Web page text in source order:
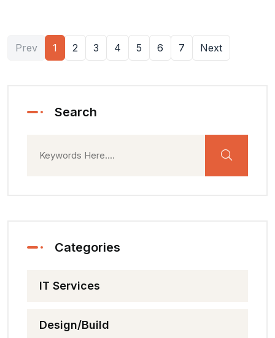
Prev 1 2 3 4 5 6 7 Next
Search
Categories
IT Services
Design/Build